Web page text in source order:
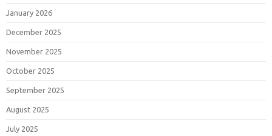
January 2026
December 2025
November 2025
October 2025
September 2025
August 2025
July 2025